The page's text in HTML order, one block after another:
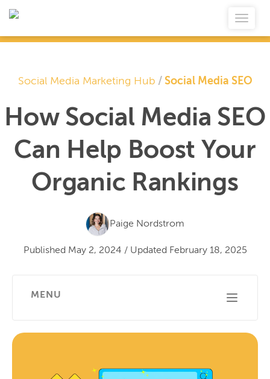
Social Media Marketing Hub / Social Media SEO
How Social Media SEO
Can Help Boost Your
Organic Rankings
Paige Nordstrom
Published May 2, 2024 / Updated February 18, 2025
MENU